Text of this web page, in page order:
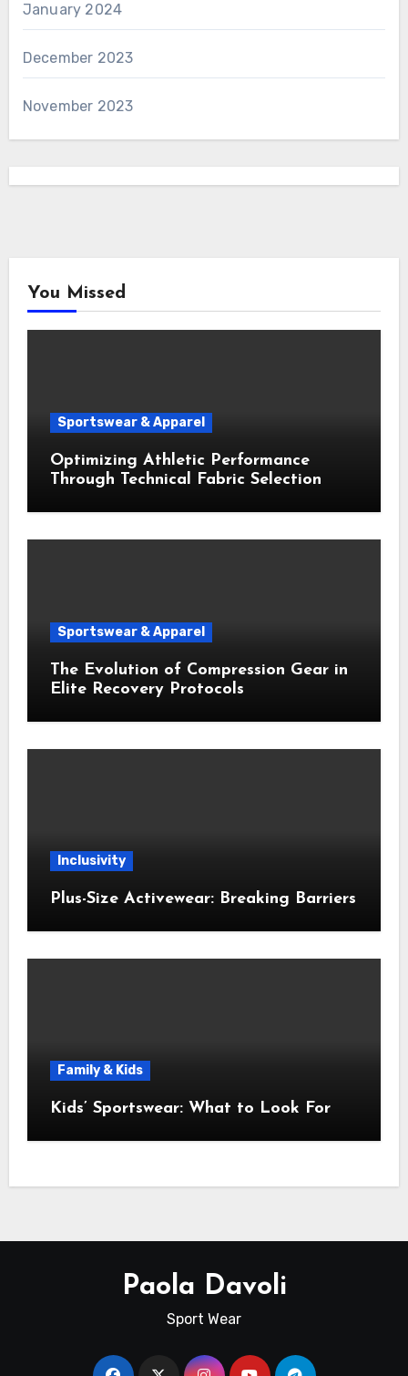
January 2024
December 2023
November 2023
You Missed
Sportswear & Apparel
Optimizing Athletic Performance
Through Technical Fabric Selection
Sportswear & Apparel
The Evolution of Compression Gear in
Elite Recovery Protocols
Inclusivity
Plus-Size Activewear: Breaking Barriers
Family & Kids
Kids’ Sportswear: What to Look For
Paola Davoli
Sport Wear